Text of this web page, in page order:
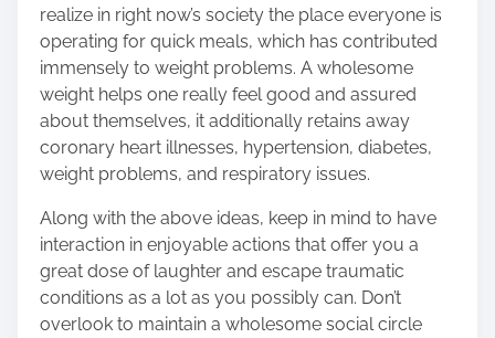
realize in right now’s society the place everyone is
operating for quick meals, which has contributed
immensely to weight problems. A wholesome
weight helps one really feel good and assured
about themselves, it additionally retains away
coronary heart illnesses, hypertension, diabetes,
weight problems, and respiratory issues.
Along with the above ideas, keep in mind to have
interaction in enjoyable actions that offer you a
great dose of laughter and escape traumatic
conditions as a lot as you possibly can. Don’t
overlook to maintain a wholesome social circle